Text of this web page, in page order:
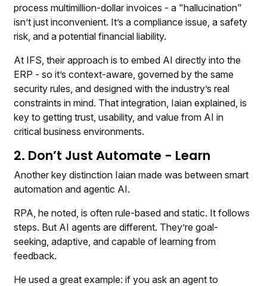
process multimillion-dollar invoices - a "hallucination"
isn’t just inconvenient. It’s a compliance issue, a safety
risk, and a potential financial liability.
At IFS, their approach is to embed AI directly into the
ERP - so it’s context-aware, governed by the same
security rules, and designed with the industry’s real
constraints in mind. That integration, Iaian explained, is
key to getting trust, usability, and value from AI in
critical business environments.
2. Don’t Just Automate - Learn
Another key distinction Iaian made was between smart
automation and agentic AI.
RPA, he noted, is often rule-based and static. It follows
steps. But AI agents are different. They’re goal-
seeking, adaptive, and capable of learning from
feedback.
He used a great example: if you ask an agent to